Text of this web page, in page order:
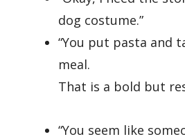
dog costume.”
“You put pasta and
meal.
That is a bold but
“You seem like